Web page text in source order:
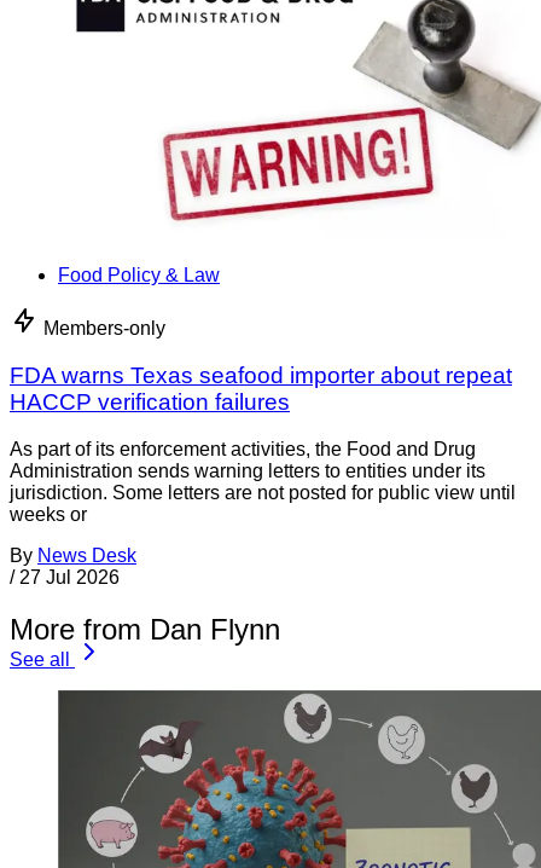
Food Policy & Law
Members-only
FDA warns Texas seafood importer about repeat
HACCP verification failures
As part of its enforcement activities, the Food and Drug
Administration sends warning letters to entities under its
jurisdiction. Some letters are not posted for public view until
weeks or
By News Desk
/ 27 Jul 2026
More from Dan Flynn
See all